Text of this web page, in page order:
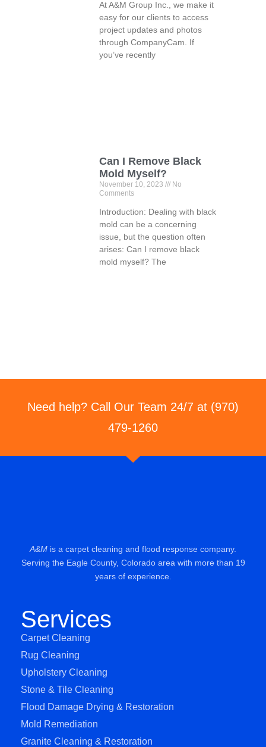
At A&M Group Inc., we make it
easy for our clients to access
project updates and photos
through CompanyCam. If
you’ve recently
Can I Remove Black
Mold Myself?
November 10, 2023
No
Comments
Introduction: Dealing with black
mold can be a concerning
issue, but the question often
arises: Can I remove black
mold myself? The
Need help? Call Our Team 24/7 at (970)
479-1260
A&M is a carpet cleaning and flood response company.
Serving the Eagle County, Colorado area with more than 19
years of experience.
Services
Carpet Cleaning
Rug Cleaning
Upholstery Cleaning
Stone & Tile Cleaning
Flood Damage Drying & Restoration
Mold Remediation
Granite Cleaning & Restoration